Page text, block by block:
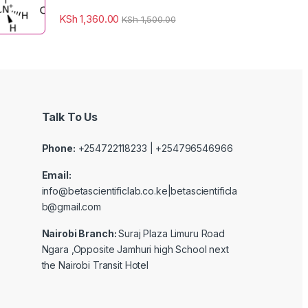
KSh 1,360.00 KSh1,500.00
Talk To Us
Phone: +254722118233 | +254796546966
Email:
info@betascientificlab.co.ke|betascientificla
b@gmail.com
Nairobi Branch:Suraj Plaza Limuru Road
Ngara ,Opposite Jamhuri high School next
the Nairobi Transit Hotel